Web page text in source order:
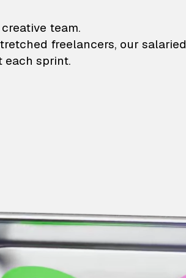
and animation
team.
freelancers, our salaried
each sprint.